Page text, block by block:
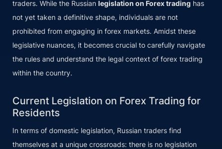
traders. While the Russian legislation on Forex trading has
not yet taken a definitive shape, individuals are not
prohibited from engaging in forex markets. Amidst these
legislative nuances, it becomes crucial to carefully navigate
the rules and understand the legal context of forex trading
within the country.
Current Legislation on Forex Trading for
Residents
In terms of domestic legislation, Russian traders find
themselves at a unique crossroads: there is no legislation